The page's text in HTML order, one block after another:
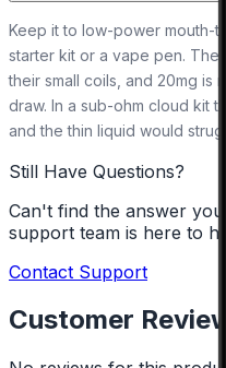
Keep it to low-power mouth-
starter kit or a vape pen.
their small coils, and 20mg is
draw. In a sub-ohm cloud kit
and the thin liquid would
Still Have Questions?
Can't find the answer
support team is here to
Contact Support
Customer